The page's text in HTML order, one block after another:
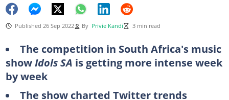
Published 26 Sep 2022 By Privie Kandi 3 min read
The competition in South Africa's music
showIdols SA is getting more intense week
by week
The show charted Twitter trends